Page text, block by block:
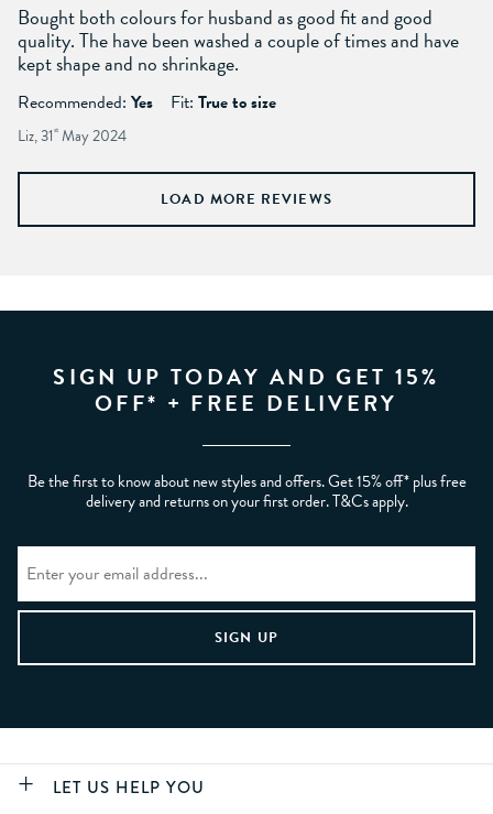
Bought both colours for husband as good fit and good
quality. The have been washed a couple of times and have
kept shape and no shrinkage.
Recommended: Yes Fit: True to size
Liz, 31 st May 2024
LOAD MORE REVIEWS
SIGN UP TODAY AND GET 15%
OFF* + FREE DELIVERY
Be the first to know about new styles and offers. Get 15% off* plus free
delivery and returns on your first order. T&Cs apply.
LET US HELP YOU